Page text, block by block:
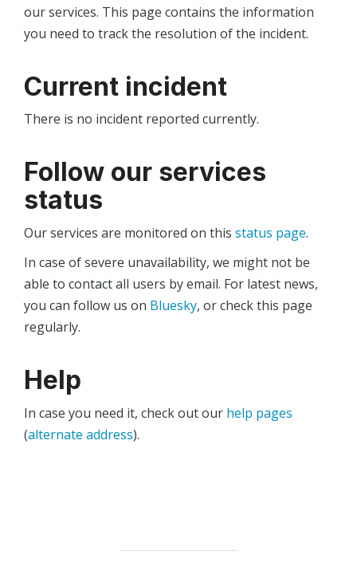
our services. This page contains the information
you need to track the resolution of the incident.
Current incident
There is no incident reported currently.
Follow our services
status
Our services are monitored on this status page.
In case of severe unavailability, we might not be
able to contact all users by email. For latest news,
you can follow us on Bluesky, or check this page
regularly.
Help
In case you need it, check out our help pages
(alternate address).